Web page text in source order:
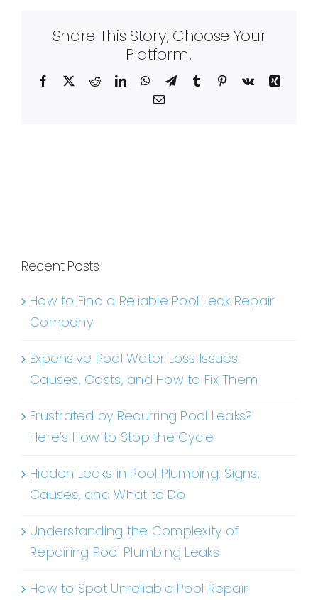
Share This Story, Choose Your
Platform!
Facebook RedditLinkedInWhatsApp
TelegramTumblr Pinterest
Vk
Xing
Email
Recent Posts
How to Find a Reliable Pool Leak Repair
Company
Expensive Pool Water Loss Issues:
Causes, Costs, and How to Fix Them
Frustrated by Recurring Pool Leaks?
Here’s How to Stop the Cycle
Hidden Leaks in Pool Plumbing: Signs,
Causes, and What to Do
Understanding the Complexity of
Repairing Pool Plumbing Leaks
How to Spot Unreliable Pool Repair